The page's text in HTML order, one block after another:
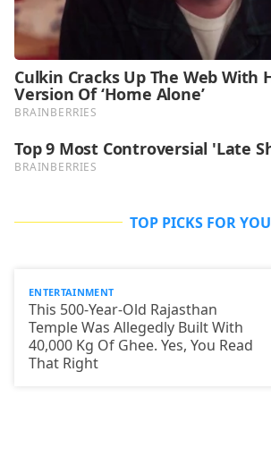
TOP PICKS FOR YOU
ENTERTAINMENT
This 500-Year-Old Rajasthan
Temple Was Allegedly Built With
40,000 Kg Of Ghee. Yes, You Read
That Right